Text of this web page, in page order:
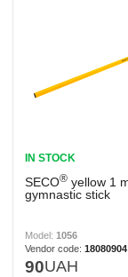
IN STOCK
SECO® yellow 1
gymnastic stick
1056
18080904
90UAH